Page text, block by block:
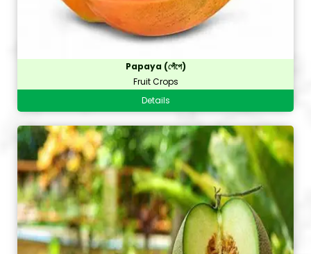
Papaya (পেঁপে)
Fruit Crops
Details